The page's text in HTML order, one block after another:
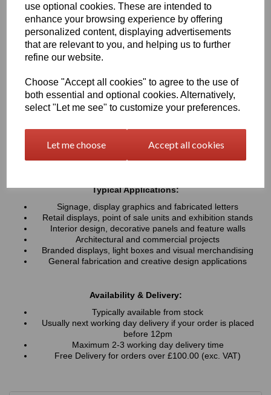
use optional cookies. These are intended to
enhance your browsing experience by offering
personalized content, displaying advertisements
that are relevant to you, and helping us to further
refine our website.
Choose "Accept all cookies" to agree to the use of
both essential and optional cookies. Alternatively,
select "Let me see" to customize your preferences.
Let me choose Accept all cookies
UV resistance, helping colours remain bright and consistent over
time. Easy to cut, machine, polish and fabricate, these sheets
provide a professional finish for both indoor and outdoor projects
Available in a wide range of vibrant and contemporary
colours
Lightweight, durable and easy to fabricate
Excellent weather and UV resistance for long-lasting colour
Easy to cut, drill, machine, polish and bond
Typical Applications:
Signage, display graphics and fabricated letters
Retail displays, point of sale units and exhibition stands
Interior design, decorative panels and feature walls
Architectural and commercial projects
Branded displays, light boxes and visual merchandising
General fabrication and creative design applications
Availability & Delivery:
Typically available from stock
Usually next working day delivery if your order is placed
before 12pm
Maximum 2-3 working day delivery time
Free Delivery for orders over £100.00 (exc. VAT)